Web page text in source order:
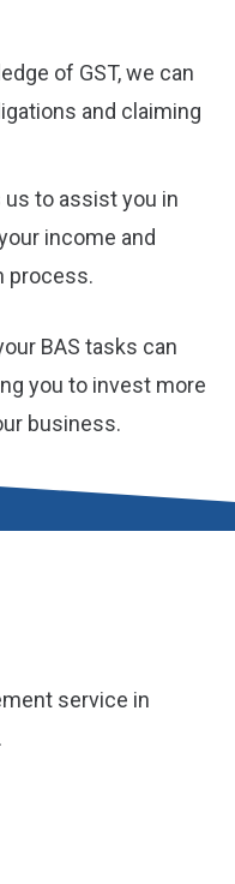
of GST, we can
and claiming
to assist you in
income and
process.
BAS tasks can
you to invest more
business.